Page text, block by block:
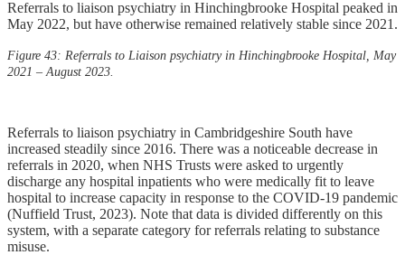
Referrals to liaison psychiatry in Hinchingbrooke Hospital peaked in
May 2022, but have otherwise remained relatively stable since 2021.
Figure 43: Referrals to Liaison psychiatry in Hinchingbrooke Hospital, May
2021 – August 2023.
Referrals to liaison psychiatry in Cambridgeshire South have
increased steadily since 2016. There was a noticeable decrease in
referrals in 2020, when NHS Trusts were asked to urgently
discharge any hospital inpatients who were medically fit to leave
hospital to increase capacity in response to the COVID-19 pandemic
(Nuffield Trust, 2023). Note that data is divided differently on this
system, with a separate category for referrals relating to substance
misuse.